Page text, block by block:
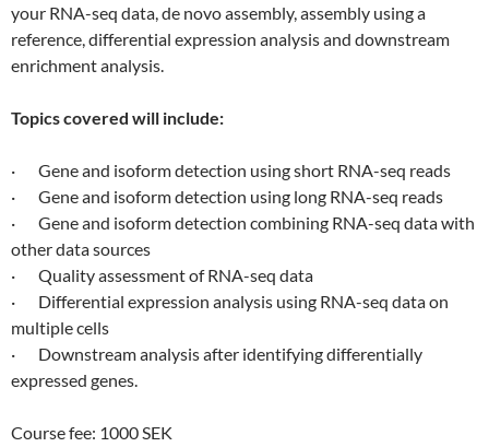
your RNA-seq data, de novo assembly, assembly using a
reference, differential expression analysis and downstream
enrichment analysis.
Topics covered will include:
· Gene and isoform detection using short RNA-seq reads
· Gene and isoform detection using long RNA-seq reads
· Gene and isoform detection combining RNA-seq data with
other data sources
· Quality assessment of RNA-seq data
· Differential expression analysis using RNA-seq data on
multiple cells
· Downstream analysis after identifying differentially
expressed genes.
Course fee: 1000 SEK